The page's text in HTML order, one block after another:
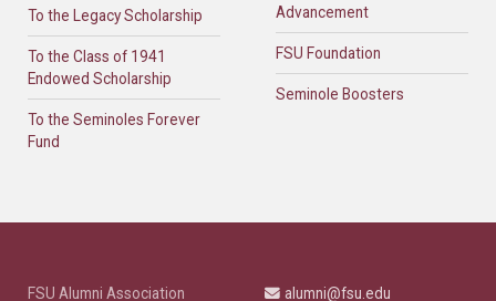
To the Legacy Scholarship
To the Class of 1941
Endowed Scholarship
To the Seminoles Forever
Fund
Advancement
FSU Foundation
Seminole Boosters
FSU Alumni Association alumni@fsu.edu